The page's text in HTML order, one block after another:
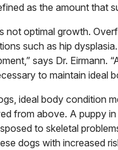
as the amount that
not optimal growth.
such as hip
says Dr. Eirmann.
to maintain ideal
ideal body condition
from above. A puppy
to skeletal
dogs with increased